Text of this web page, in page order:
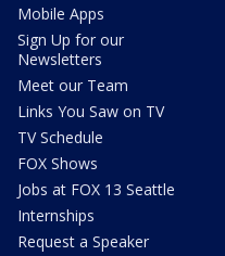
Mobile Apps
Sign Up for our
Newsletters
Meet our Team
Links You Saw on TV
TV Schedule
FOX Shows
Jobs at FOX 13 Seattle
Internships
Request a Speaker